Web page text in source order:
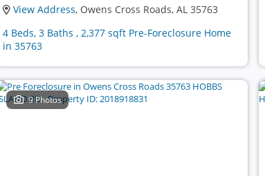
View Address, Owens Cross Roads, AL 35763
4 Beds, 3 Baths , 2,377 sqft Pre-Foreclosure Home
in 35763
9 Photos